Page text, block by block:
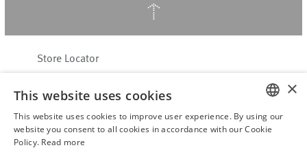
↑
Store Locator
Customer Service
Contact
WITHDRAW FROM CONTRACT
ENGLISH
×
This website uses cookies
This website uses cookies to improve user experience. By using our
website you consent to all cookies in accordance with our Cookie
Policy. Read more